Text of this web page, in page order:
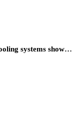
systems show…